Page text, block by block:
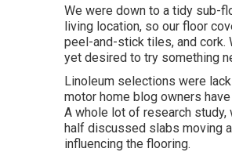
We were down to a tidy sub-
living location, so our floor
peel-and-stick tiles, and
yet desired to try something
Linoleum selections were
motor home blog owners
A whole lot of research
half discussed slabs moving
influencing the flooring.